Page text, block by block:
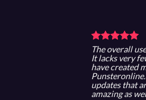
The overall
It lacks very
have created
updates that
amazing as